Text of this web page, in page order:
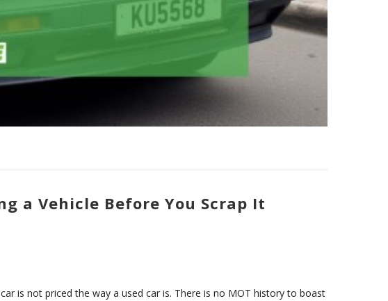
a Vehicle Before You Scrap It
is not priced the way a used car is. There is no MOT history to boast